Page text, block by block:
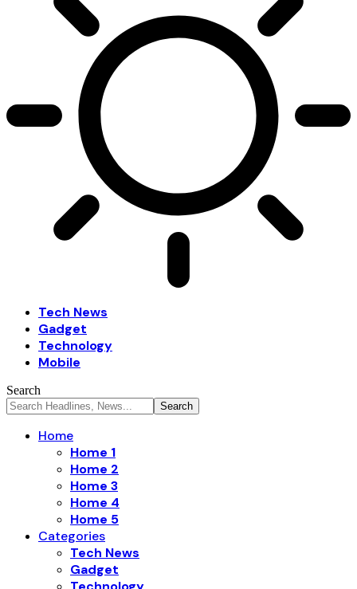
Tech News
Gadget
Technology
Mobile
Search
Home
Home 1
Home 2
Home 3
Home 4
Home 5
Categories
Tech News
Gadget